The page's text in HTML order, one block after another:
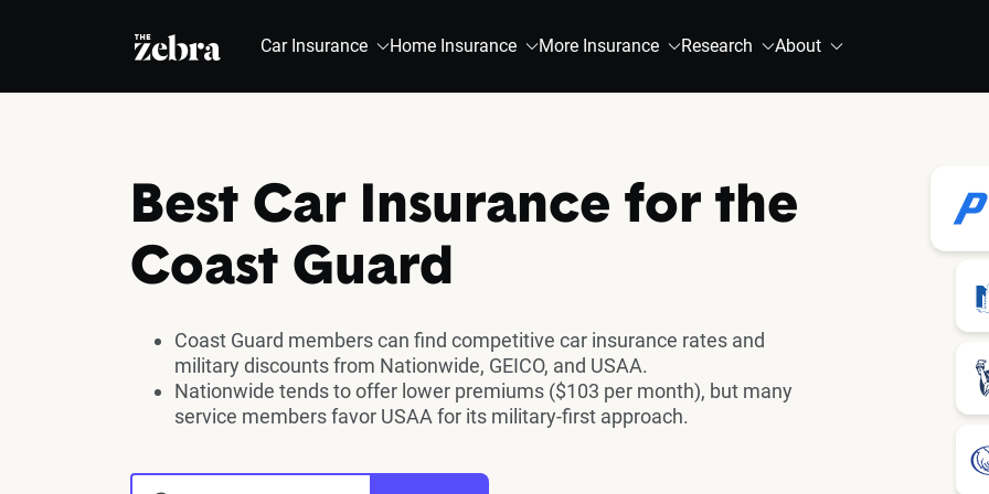
The Zebra® Car Insurance Home Insurance More Insurance Research About
Best Car Insurance for the
Coast Guard
Coast Guard members can find competitive car insurance rates and
military discounts from Nationwide, GEICO, and USAA.
Nationwide tends to offer lower premiums ($103 per month), but many
service members favor USAA for its military-first approach.